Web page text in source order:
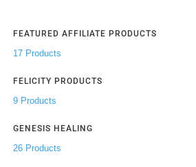
FEATURED AFFILIATE PRODUCTS
17 Products
FELICITY PRODUCTS
9 Products
GENESIS HEALING
26 Products